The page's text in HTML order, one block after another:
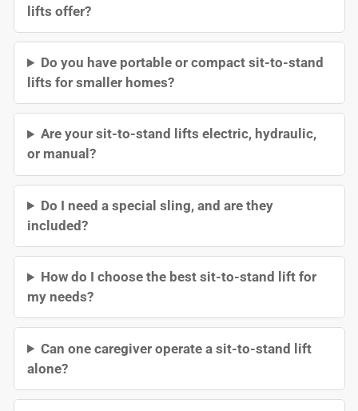
lifts offer?
Do you have portable or compact sit-to-stand
lifts for smaller homes?
Are your sit-to-stand lifts electric, hydraulic,
or manual?
Do I need a special sling, and are they
included?
How do I choose the best sit-to-stand lift for
my needs?
Can one caregiver operate a sit-to-stand lift
alone?